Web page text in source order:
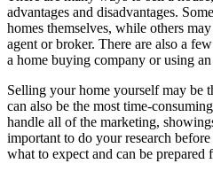
advantages and disadvantages.
homes themselves, while others
agent or broker. There are also a
a home buying company or using
Selling your home yourself may be
can also be the most time-
handle all of the marketing,
important to do your research
what to expect and can be prepared